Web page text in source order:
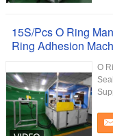
15S/Pcs O Ring
Ring Adhesion
O